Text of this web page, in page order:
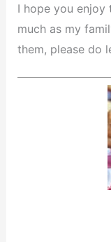
I hope you enjoy
much as my
them, please do